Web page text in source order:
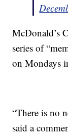
McDonald’s
series of
on Mondays
“There is no
said a